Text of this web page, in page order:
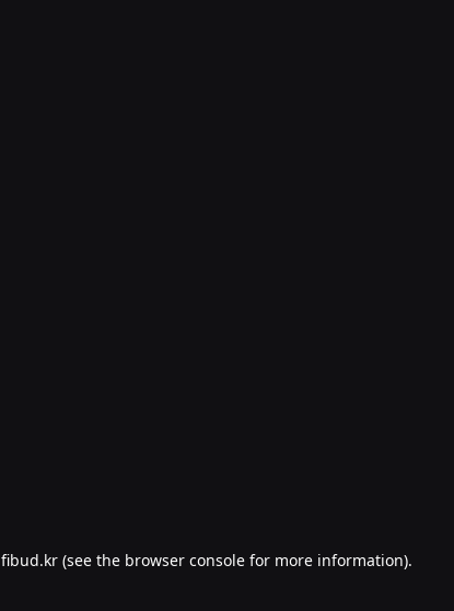
fibud.kr (see the browser console for more information).